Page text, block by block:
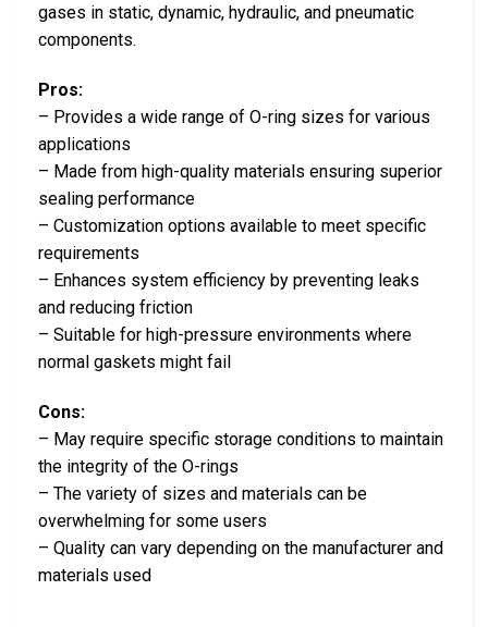
gases in static, dynamic, hydraulic, and pneumatic
components.
Pros:
– Provides a wide range of O-ring sizes for various
applications
– Made from high-quality materials ensuring superior
sealing performance
– Customization options available to meet specific
requirements
– Enhances system efficiency by preventing leaks
and reducing friction
– Suitable for high-pressure environments where
normal gaskets might fail
Cons:
– May require specific storage conditions to maintain
the integrity of the O-rings
– The variety of sizes and materials can be
overwhelming for some users
– Quality can vary depending on the manufacturer and
materials used